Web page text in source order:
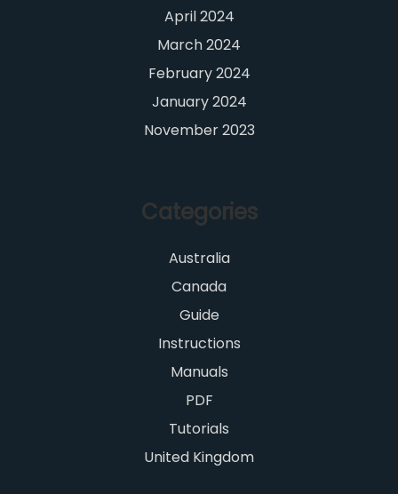
April 2024
March 2024
February 2024
January 2024
November 2023
Categories
Australia
Canada
Guide
Instructions
Manuals
PDF
Tutorials
United Kingdom